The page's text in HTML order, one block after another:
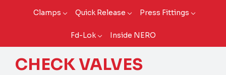
Clamps Quick Release Press Fittings
Fd-Lok Inside NERO
CHECK VALVES